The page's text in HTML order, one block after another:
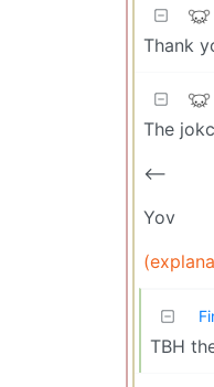
Thank
The jokc
<——
Yov
TBH